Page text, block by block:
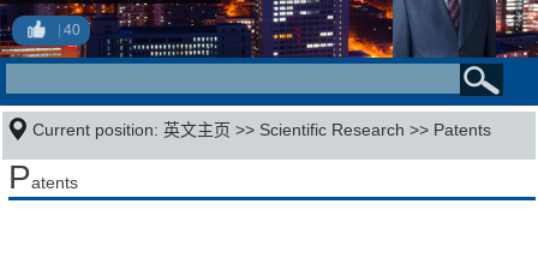
40
Current position:英文主页 >> Scientific Research >> Patents
Patents